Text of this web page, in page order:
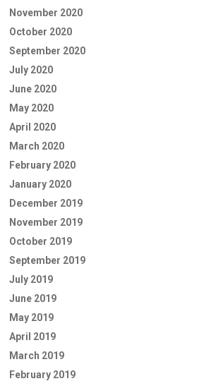
November 2020
October 2020
September 2020
July 2020
June 2020
May 2020
April 2020
March 2020
February 2020
January 2020
December 2019
November 2019
October 2019
September 2019
July 2019
June 2019
May 2019
April 2019
March 2019
February 2019